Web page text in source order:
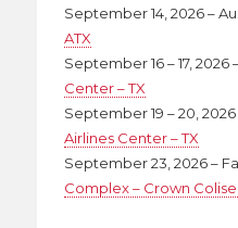
September 14, 2026 –
ATX
September 16 – 17, 2026
Center – TX
September 19 – 20, 2026
Airlines Center – TX
September 23, 2026 –
Complex – Crown